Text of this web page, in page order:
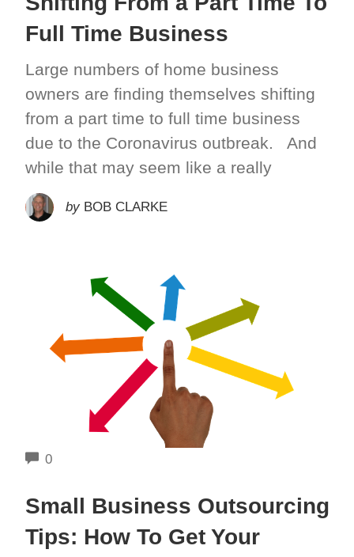
Full Time Business
Large numbers of home business
owners are finding themselves shifting
from a part time to full time business
due to the Coronavirus outbreak. And
while that may seem like a really
by BOB CLARKE
0COMMENTS
Small Business Outsourcing
Tips: How To Get Your